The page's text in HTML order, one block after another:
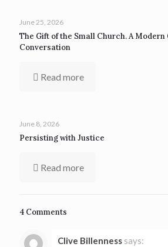
June 25, 2026
The Gift of the Small Church. A Modern
Conversation
Read more
June 8, 2026
Persisting with Justice
Read more
4 Comments
Clive Billenness says: